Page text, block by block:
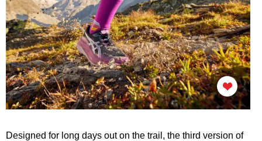
Designed for long days out on the trail, the third version of